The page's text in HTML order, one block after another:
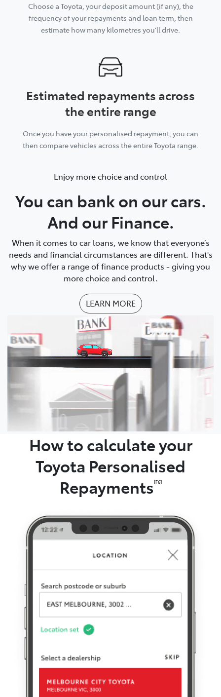
Choose a Toyota, your deposit amount (if any), the
frequency of your repayments and loan term, then
estimate how many kilometres you’ll drive.
Estimated repayments across
the entire range
Once you have your personalised repayment, you can
then compare vehicles across the entire Toyota range.
Enjoy more choice and control
You can bank on our cars.
And our Finance.
When it comes to car loans, we know that everyone’s
needs and financial circumstances are different. That's
why we offer a range of finance products - giving you
more choice and control.
LEARN MORE
How to calculate your
Toyota Personalised
Repayments[F6]